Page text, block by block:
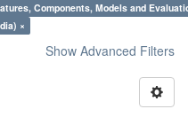
Components, Models and
×
Show Advanced Filters